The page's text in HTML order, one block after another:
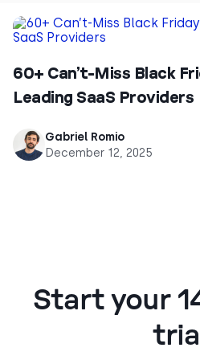
60+ Can’t-Miss Black
Leading SaaS Providers
Gabriel Romio
December 12, 2025
Start your
trial